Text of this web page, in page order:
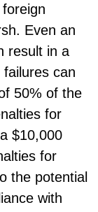
Even an
result in a
can
50% of the
for
$10,000
for
the potential
with